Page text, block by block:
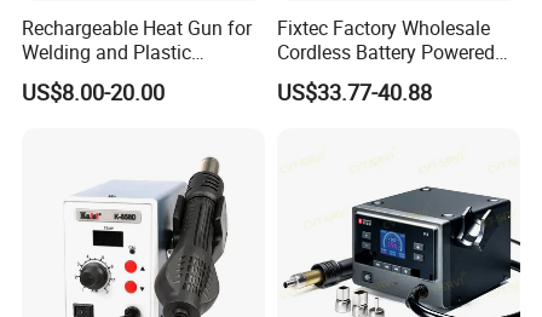
Rechargeable Heat Gun for
Welding and Plastic
Bending
US$8.00-20.00
Fixtec Factory Wholesale
Cordless Battery Powered
Heat Gun Shrink Wrap
Portable High Temperature
US$33.77-40.88